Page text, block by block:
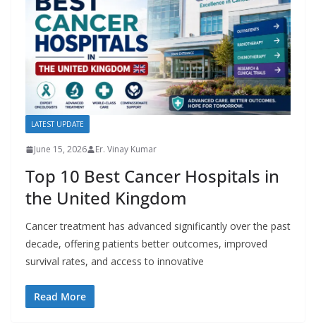
LATEST UPDATE
June 15, 2026 Er. Vinay Kumar
Top 10 Best Cancer Hospitals in
the United Kingdom
Cancer treatment has advanced significantly over the past
decade, offering patients better outcomes, improved
survival rates, and access to innovative
Read More